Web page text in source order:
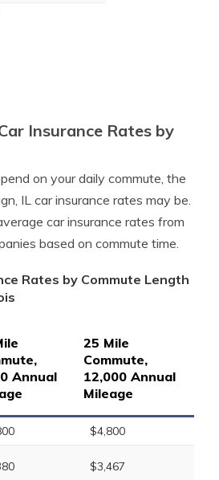
Insurance Rates by
on your daily commute, the
IL car insurance rates may be.
car insurance rates from
based on commute time.
Rates by Commute Length
Annual
25 Mile
Commute,
12,000 Annual
Mileage
$4,800
$3,467